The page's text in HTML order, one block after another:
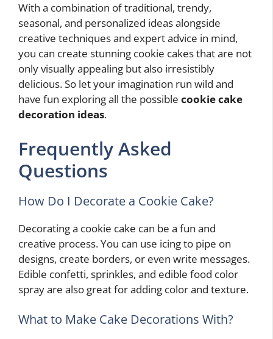
With a combination of traditional, trendy,
seasonal, and personalized ideas alongside
creative techniques and expert advice in mind,
you can create stunning cookie cakes that are not
only visually appealing but also irresistibly
delicious. So let your imagination run wild and
have fun exploring all the possible cookie cake
decoration ideas.
Frequently Asked
Questions
How Do I Decorate a Cookie Cake?
Decorating a cookie cake can be a fun and
creative process. You can use icing to pipe on
designs, create borders, or even write messages.
Edible confetti, sprinkles, and edible food color
spray are also great for adding color and texture.
What to Make Cake Decorations With?